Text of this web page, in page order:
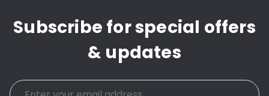
Subscribe for special offers
& updates